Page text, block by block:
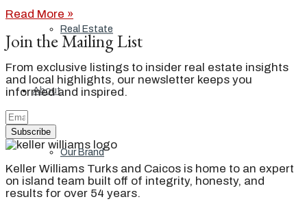
Real Estate
About
Our Brand
Read More »
Join the Mailing List
From exclusive listings to insider real estate insights
and local highlights, our newsletter keeps you
informed and inspired.
Subscribe
Keller Williams Turks and Caicos is home to an expert
on island team built off of integrity, honesty, and
results for over 54 years.